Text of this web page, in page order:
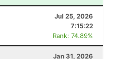
Jul 25, 2026
7:15:22
Rank: 74.89%
Jan 31, 2026